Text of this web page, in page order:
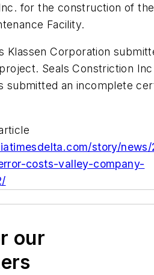
for the construction of
Facility.
Klassen Corporation
Seals Constriction
submitted an incomplete
story/
costs-valley-company-
our